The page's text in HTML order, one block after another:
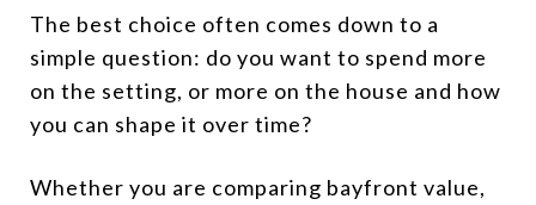
The best choice often comes down to a
simple question: do you want to spend more
on the setting, or more on the house and how
you can shape it over time?
Whether you are comparing bayfront value,